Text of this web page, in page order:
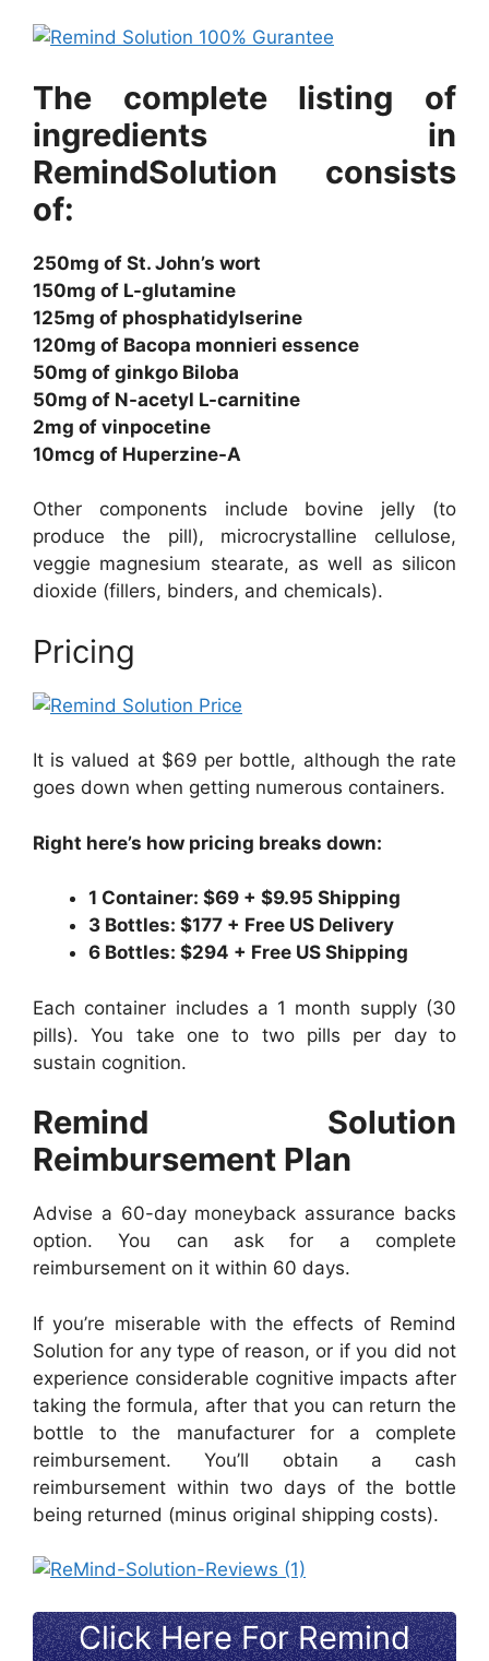
The complete listing of
ingredients in
RemindSolution consists
of:
250mg of St. John’s wort
150mg of L-glutamine
125mg of phosphatidylserine
120mg of Bacopa monnieri essence
50mg of ginkgo Biloba
50mg of N-acetyl L-carnitine
2mg of vinpocetine
10mcg of Huperzine-A
Other components include bovine jelly (to
produce the pill), microcrystalline cellulose,
veggie magnesium stearate, as well as silicon
dioxide (fillers, binders, and chemicals).
Pricing
It is valued at $69 per bottle, although the rate
goes down when getting numerous containers.
Right here’s how pricing breaks down:
1 Container: $69 + $9.95 Shipping
3 Bottles: $177 + Free US Delivery
6 Bottles: $294 + Free US Shipping
Each container includes a 1 month supply (30
pills). You take one to two pills per day to
sustain cognition.
Remind Solution
Reimbursement Plan
Advise a 60-day moneyback assurance backs
option. You can ask for a complete
reimbursement on it within 60 days.
If you’re miserable with the effects of Remind
Solution for any type of reason, or if you did not
experience considerable cognitive impacts after
taking the formula, after that you can return the
bottle to the manufacturer for a complete
reimbursement. You’ll obtain a cash
reimbursement within two days of the bottle
being returned (minus original shipping costs).
Click Here For Remind